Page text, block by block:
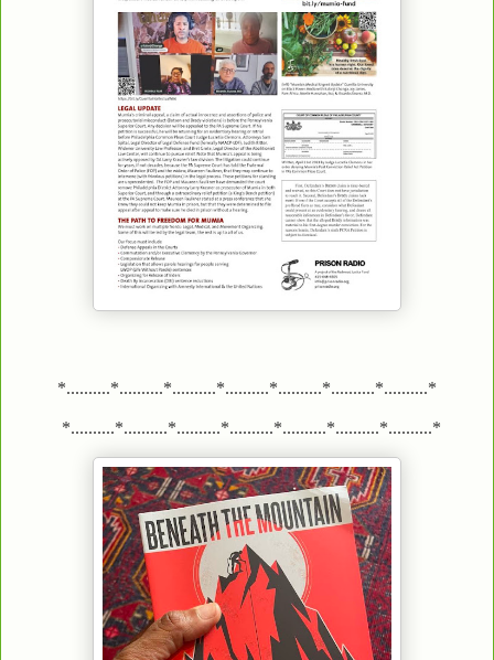
*..........*..........*..........*..........*..........*..........*..........*
*..........*..........*..........*..........*..........*..........*..........*